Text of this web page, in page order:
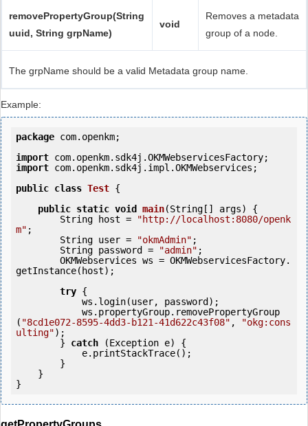
removePropertyGroup(String
uuid, String grpName)
void
Removes a metadata
group of a node.
The grpName should be a valid Metadata group name.
Example:
package com.openkm;
import
import com.openkm.sdk4j.impl.OKMWebservices;
public class Test {
public static void main(String[] args) {
        String host =
"http://localhost:8080/openk
m" ;
        String user =
"okmAdmin" ;
        String password =
"admin" ;
getInstance(host);
try {
( "8cd1e072-8595-4dd3-b121-41d622c43f08" ,
"okg:cons
ulting");
        }
catch (Exception e) {